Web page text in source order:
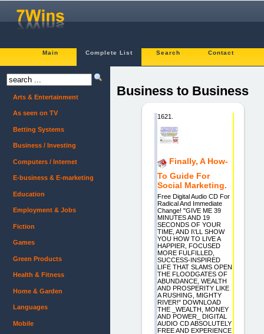
Main Complete List Search Contact
Business to Business
1621.
Finally, A How-
To Guide For
Social Marketing.
Free Digital Audio CD For
Radical And Immediate
Change! "GIVE ME 39
MINUTES AND 19
SECONDS OF YOUR
TIME, AND I\'LL SHOW
YOU HOW TO LIVE A
HAPPIER, FOCUSED
MORE FULFILLED,
SUCCESS-INSPIRED
LIFE THAT SLAMS OPEN
THE FLOODGATES OF
ABUNDANCE, WEALTH
AND PROSPERITY LIKE
A RUSHING, MIGHTY
RIVER!" DOWNLOAD
THE _WEALTH, MONEY
AND POWER_ DIGITAL
AUDIO CD ABSOLUTELY
FREE AND EXPERIENCE
Arts & Entertainment
As seen on TV
Betting Systems
Business / Investing
Computers / Internet
E-business & E-marketing
Education
Employment & Jobs
Fiction
Games
Green Products
Health & Fitness
Home & Garden
Languages
Mobile